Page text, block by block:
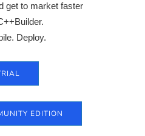
get to market faster
Deploy.
EDITION